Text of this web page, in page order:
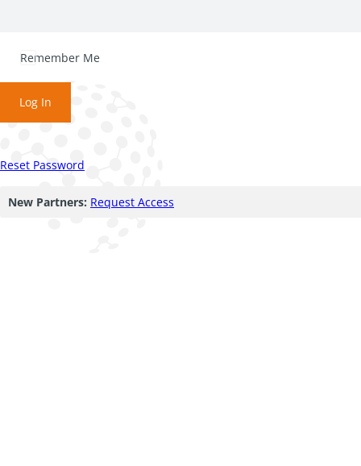
Remember Me
Log In
Reset Password
New Partners: Request Access